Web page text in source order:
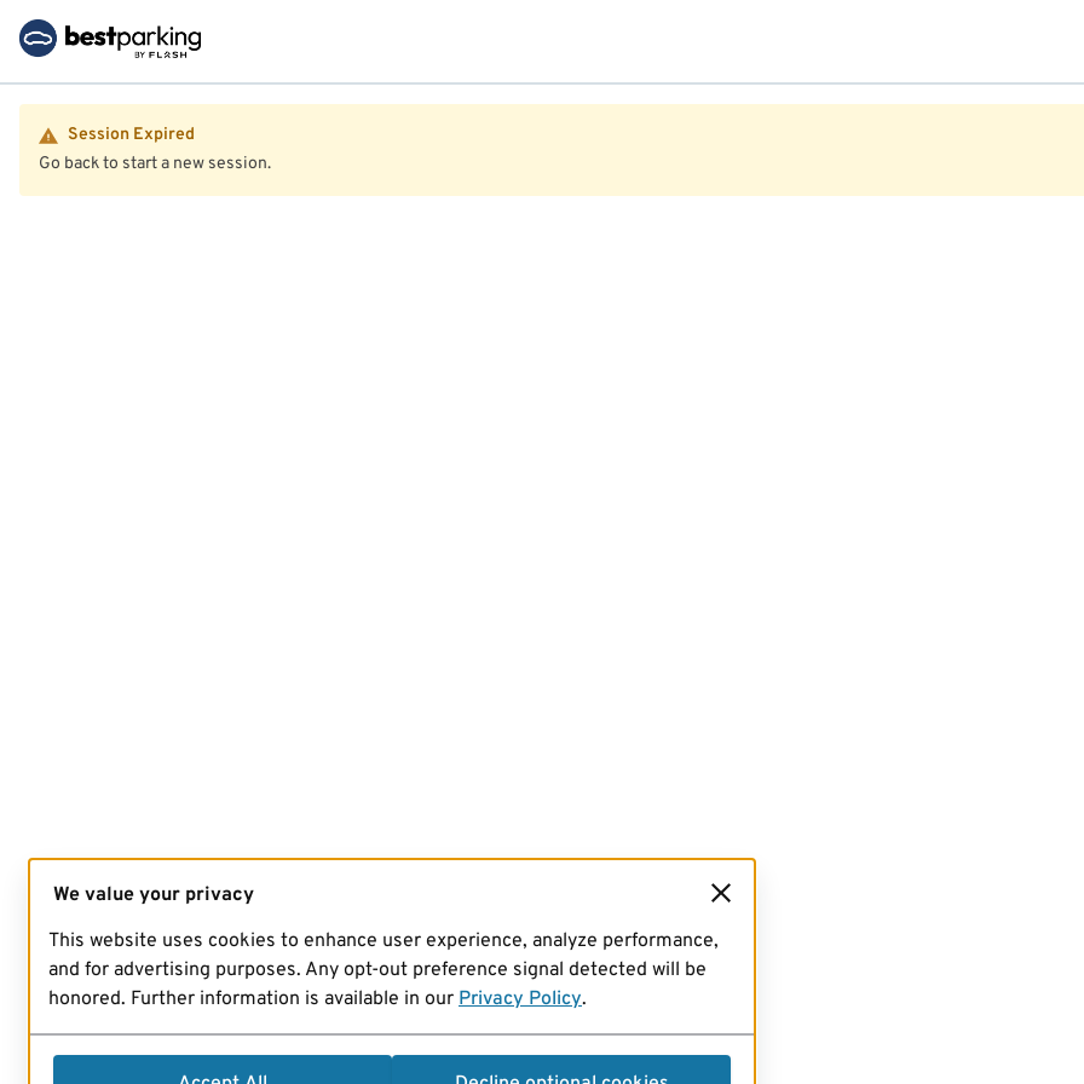
Session Expired
Go back to start a new session.
We value your privacy
This website uses cookies to enhance user experience, analyze performance,
and for advertising purposes. Any opt-out preference signal detected will be
honored. Further information is available in our Privacy Policy.